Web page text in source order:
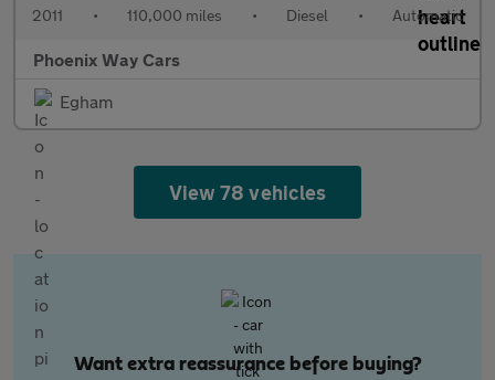
2011 • 110,000 miles • Diesel • Automatic
Phoenix Way Cars
Egham
View 78 vehicles
Want extra reassurance before buying?